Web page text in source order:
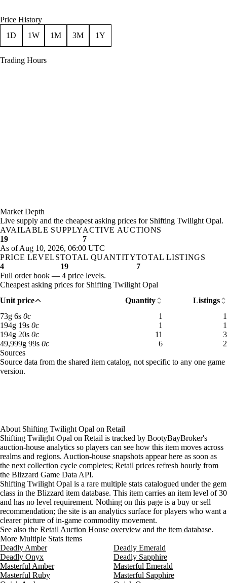
Price History
1D
1W 1M 3M 1Y
Trading Hours
Market Depth
Live supply and the cheapest asking prices for Shifting Twilight Opal.
AVAILABLE SUPPLY
19
ACTIVE AUCTIONS
7
As of Aug 10, 2026, 06:00 UTC
PRICE LEVELS
4
TOTAL QUANTITY
19
TOTAL LISTINGS
7
Full order book — 4 price levels.
Cheapest asking prices for Shifting Twilight Opal
Unit price
Quantity
Listings
73g 6s 0c73 gold 6 silver: 1 available across 1 listings
1
1
194g 19s 0c194 gold 19 silver: 1 available across 1 listings
1
1
194g 20s 0c194 gold 20 silver: 11 available across 3 listings
11
3
49,999g 99s 0c49,999 gold 99 silver: 6 available across 2 listings
6
2
Sources
Loading item sources
Source data from the shared item catalog, not specific to any one game
version.
About Shifting Twilight Opal on Retail
Shifting Twilight Opal on Retail is tracked by BootyBayBroker's
auction-house analytics so players can see how this item moves across
realms and regions. Auction-house snapshots appear here as soon as
the next collection cycle completes; Retail prices refresh hourly from
the Blizzard Game Data API.
Shifting Twilight Opal is a rare multiple stats catalogued under the gem
class in the Blizzard item database. This item carries an item level of 30
and has no level requirement. Nothing on this page is a buy or sell
recommendation; the site is an analytics surface for players who want a
clearer picture of in-game commodity movement.
See also the Retail Auction House overview and the item database.
More Multiple Stats items
Deadly Amber
Deadly Emerald
Deadly Onyx
Deadly Sapphire
Masterful Amber
Masterful Emerald
Masterful Ruby
Masterful Sapphire